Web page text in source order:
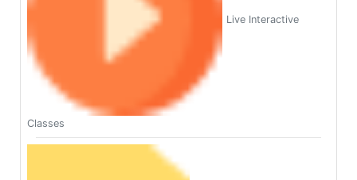
Live Interactive
Classes